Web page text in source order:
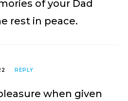
of your Dad
rest in peace.
REPLY
when given